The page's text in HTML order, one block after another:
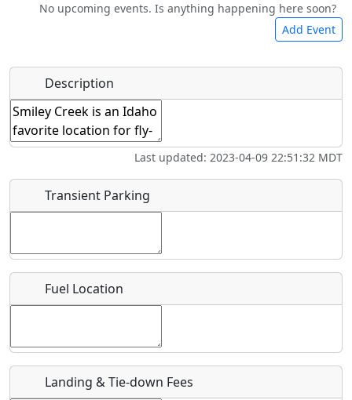
Bicycles Swimming Golfing Fishing
Hot
Springs
Museum
No upcoming events. Is anything happening here soon?
Add Event
Name*
Start date*
End date*
Where exactly on/near the airport is this event taking
place?
Is there a webpage with more information for this event?
Description
Last updated: 2023-04-09 22:51:32 MDT
Transient Parking
Fuel Location
Landing & Tie-down Fees